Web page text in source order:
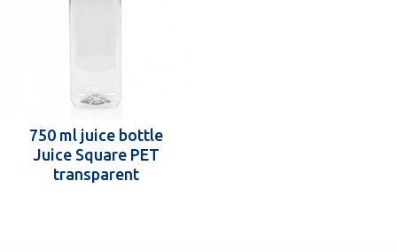
750 ml juice bottle
Juice Square PET
transparent